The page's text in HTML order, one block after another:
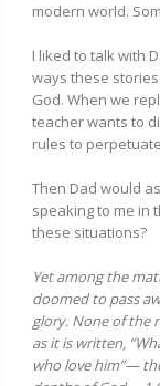
modern world.
I liked to talk with
ways these
God. When we
teacher wants to
rules to
Then Dad would
speaking to me in
these situations?
Yet among the
doomed to pass
glory. None of the
as it is written,
who love him”—